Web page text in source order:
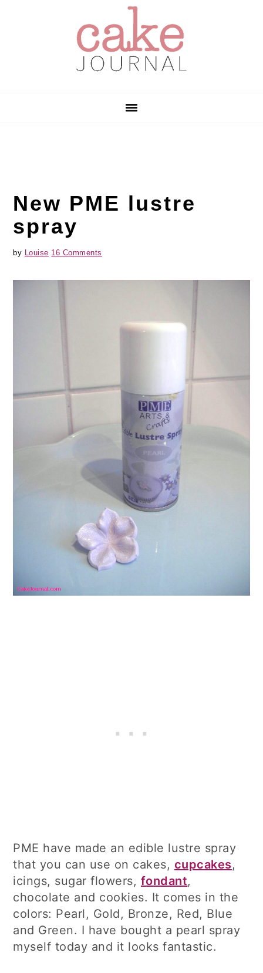
New PME lustre
spray
by Louise 16 Comments
PME have made an edible lustre spray
that you can use on cakes, cupcakes,
icings, sugar flowers, fondant,
chocolate and cookies. It comes in the
colors: Pearl, Gold, Bronze, Red, Blue
and Green. I have bought a pearl spray
myself today and it looks fantastic.